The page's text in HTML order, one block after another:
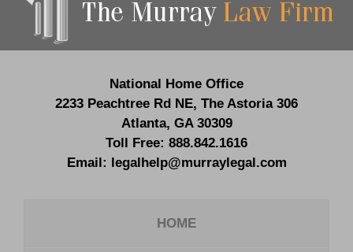
National Home Office
2233 Peachtree Rd NE, The Astoria 306
Atlanta, GA 30309
Toll Free: 888.842.1616
Email:
legalhelp@murraylegal.com
HOME